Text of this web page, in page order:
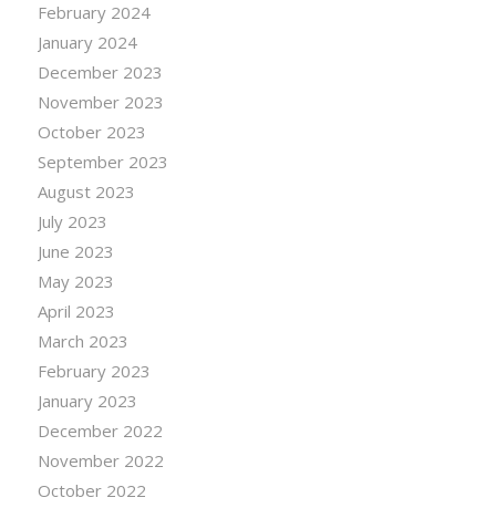
February 2024
January 2024
December 2023
November 2023
October 2023
September 2023
August 2023
July 2023
June 2023
May 2023
April 2023
March 2023
February 2023
January 2023
December 2022
November 2022
October 2022